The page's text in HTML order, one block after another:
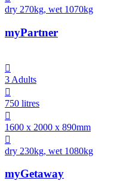
dry 270kg, wet 1070kg
myPartner

3 Adults

750 litres

1600 x 2000 x 890mm

dry 230kg, wet 1080kg
myGetaway